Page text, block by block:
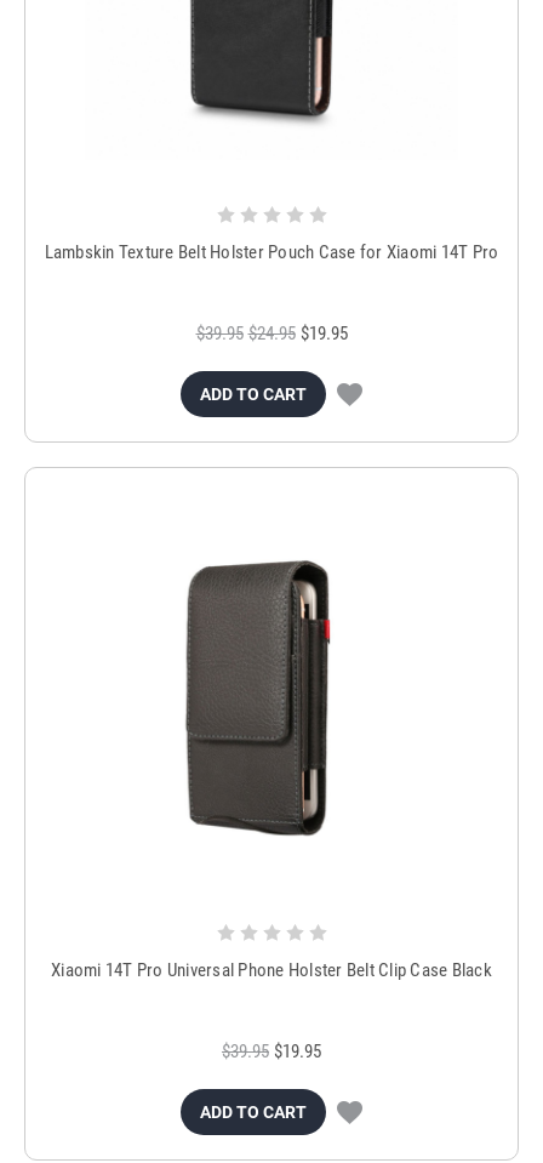
Lambskin Texture Belt Holster Pouch Case for Xiaomi 14T Pro
$39.95 $24.95 $19.95
ADD TO CART
Xiaomi 14T Pro Universal Phone Holster Belt Clip Case Black
$39.95 $19.95
ADD TO CART